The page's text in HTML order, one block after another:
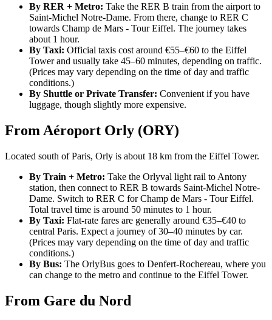
By RER + Metro: Take the RER B train from the airport to
Saint-Michel Notre-Dame. From there, change to RER C
towards Champ de Mars - Tour Eiffel. The journey takes
about 1 hour.
By Taxi: Official taxis cost around €55–€60 to the Eiffel
Tower and usually take 45–60 minutes, depending on traffic.
(Prices may vary depending on the time of day and traffic
conditions.)
By Shuttle or Private Transfer: Convenient if you have
luggage, though slightly more expensive.
From Aéroport Orly (ORY)
Located south of Paris, Orly is about 18 km from the Eiffel Tower.
By Train + Metro: Take the Orlyval light rail to Antony
station, then connect to RER B towards Saint-Michel Notre-
Dame. Switch to RER C for Champ de Mars - Tour Eiffel.
Total travel time is around 50 minutes to 1 hour.
By Taxi: Flat-rate fares are generally around €35–€40 to
central Paris. Expect a journey of 30–40 minutes by car.
(Prices may vary depending on the time of day and traffic
conditions.)
By Bus: The OrlyBus goes to Denfert-Rochereau, where you
can change to the metro and continue to the Eiffel Tower.
From Gare du Nord